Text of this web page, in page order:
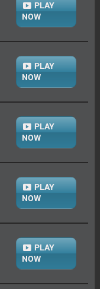
PLAY
NOW
PLAY
NOW
PLAY
NOW
PLAY
NOW
PLAY
NOW